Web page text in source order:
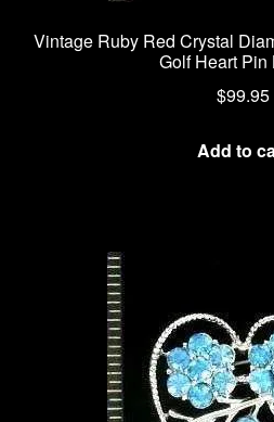
Vintage Ruby Red Crystal
Golf Heart Pin
$99.95
Add to